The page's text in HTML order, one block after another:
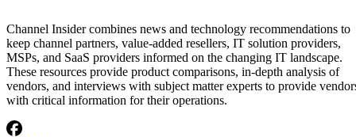
Channel Insider combines news and technology recommendations to
keep channel partners, value-added resellers, IT solution providers,
MSPs, and SaaS providers informed on the changing IT landscape.
These resources provide product comparisons, in-depth analysis of
vendors, and interviews with subject matter experts to provide
with critical information for their operations.